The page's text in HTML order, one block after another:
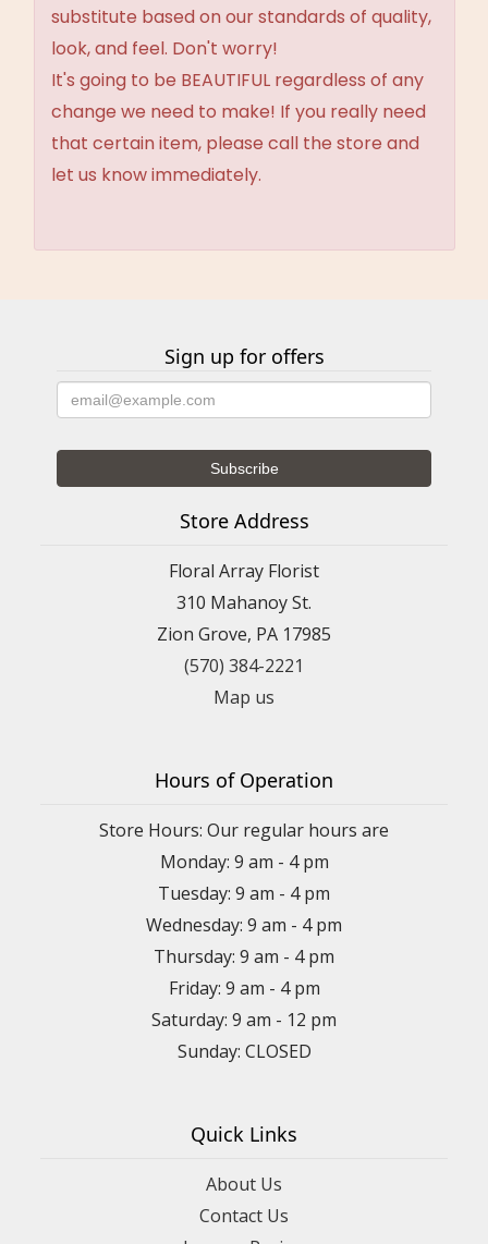
substitute based on our standards of quality,
look, and feel. Don't worry!
It's going to be BEAUTIFUL regardless of any
change we need to make! If you really need
that certain item, please call the store and
let us know immediately.
Sign up for offers
Store Address
Floral Array Florist
310 Mahanoy St.
Zion Grove, PA 17985
(570) 384-2221
Map us
Hours of Operation
Store Hours: Our regular hours are
Monday: 9 am - 4 pm
Tuesday: 9 am - 4 pm
Wednesday: 9 am - 4 pm
Thursday: 9 am - 4 pm
Friday: 9 am - 4 pm
Saturday: 9 am - 12 pm
Sunday: CLOSED
Quick Links
About Us
Contact Us